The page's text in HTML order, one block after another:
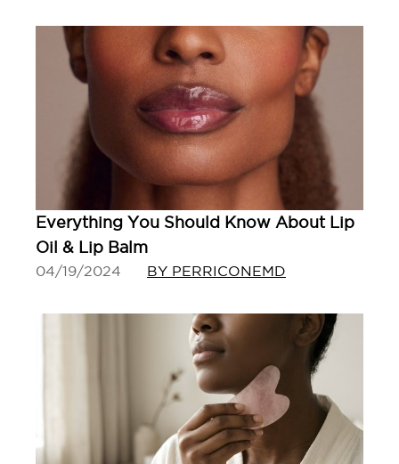
Everything You Should Know About Lip
Oil & Lip Balm
04/19/2024 BY PERRICONEMD